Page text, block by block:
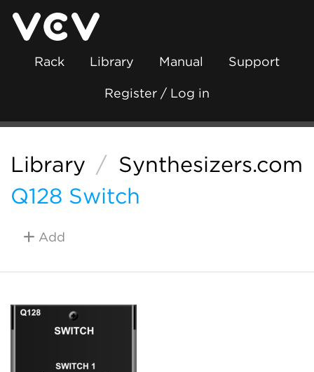
Rack Library Manual Support
Register / Log in
Library / Synthesizers.com
Q128 Switch
Add